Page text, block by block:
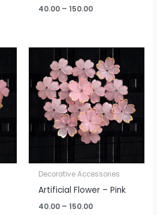
40.00 – 150.00
Decorative Accessories
Artificial Flower – Pink
40.00 – 150.00
Price
range:
₹40.00
through
₹150.00